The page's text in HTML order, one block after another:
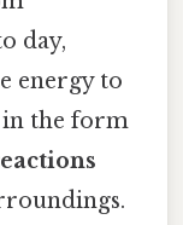
day,
energy to
the form